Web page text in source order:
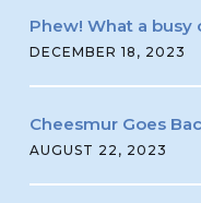
Phew! What a
DECEMBER 18, 2023
Cheesmur Goes
AUGUST 22, 2023